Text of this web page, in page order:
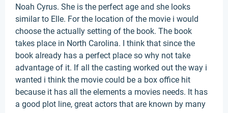
Noah Cyrus. She is the perfect age and she looks
similar to Elle. For the location of the movie i would
choose the actually setting of the book. The book
takes place in North Carolina. I think that since the
book already has a perfect place so why not take
advantage of it. If all the casting worked out the way i
wanted i think the movie could be a box office hit
because it has all the elements a movies needs. It has
a good plot line, great actors that are known by many